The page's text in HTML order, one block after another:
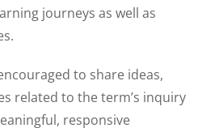
journeys as well as
to share ideas,
related to the term’s inquiry
responsive